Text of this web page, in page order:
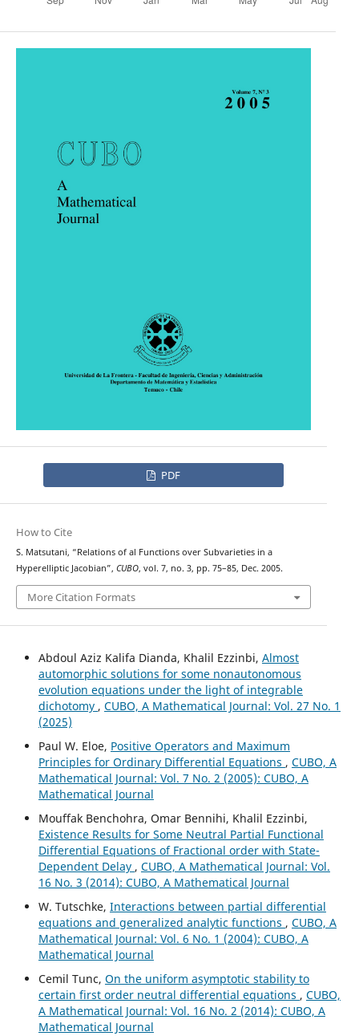
PDF
How to Cite
S. Matsutani, “Relations of al Functions over Subvarieties in a
Hyperelliptic Jacobian”, CUBO, vol. 7, no. 3, pp. 75–85, Dec. 2005.
More Citation Formats
Abdoul Aziz Kalifa Dianda, Khalil Ezzinbi, Almost
automorphic solutions for some nonautonomous
evolution equations under the light of integrable
dichotomy , CUBO, A Mathematical Journal: Vol. 27 No. 1
(2025)
Paul W. Eloe, Positive Operators and Maximum
Principles for Ordinary Differential Equations , CUBO, A
Mathematical Journal: Vol. 7 No. 2 (2005): CUBO, A
Mathematical Journal
Mouffak Benchohra, Omar Bennihi, Khalil Ezzinbi,
Existence Results for Some Neutral Partial Functional
Differential Equations of Fractional order with State-
Dependent Delay , CUBO, A Mathematical Journal: Vol.
16 No. 3 (2014): CUBO, A Mathematical Journal
W. Tutschke, Interactions between partial differential
equations and generalized analytic functions , CUBO, A
Mathematical Journal: Vol. 6 No. 1 (2004): CUBO, A
Mathematical Journal
Cemil Tunc, On the uniform asymptotic stability to
certain first order neutral differential equations , CUBO,
A Mathematical Journal: Vol. 16 No. 2 (2014): CUBO, A
Mathematical Journal